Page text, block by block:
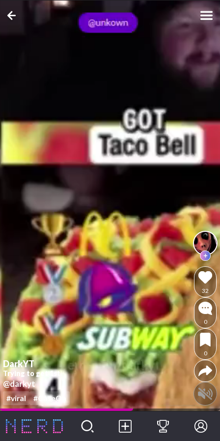
DarkYT
Trying to get 1st
@darkyt
#viral #CaseOh
32
0
0